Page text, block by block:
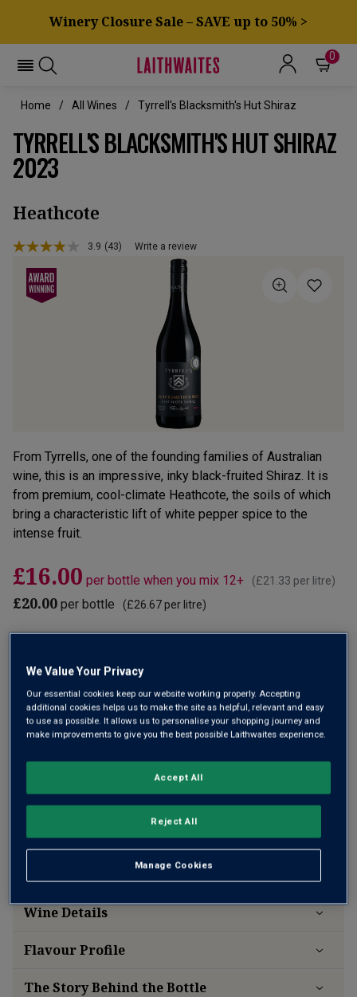
Winery Closure Sale – SAVE up to 50% >
0
Home All Wines Tyrrell's Blacksmith's Hut Shiraz
TYRRELL'S BLACKSMITH'S HUT SHIRAZ
2023
Heathcote
3.9 Read
(43) Write a review
From Tyrrells, one of the founding families of Australian
wine, this is an impressive, inky black-fruited Shiraz. It is
from premium, cool-climate Heathcote, the soils of which
bring a characteristic lift of white pepper spice to the
intense fruit.
£16.00 per bottle when you mix 12+ (£21.33 per litre)
£20.00 per bottle (£26.67per litre)
OR
Add 12 bottles - £192.00 - SAVE £48.00
Risk-freewith our100% money-back guarantee
Wine Details
FlavourProfile
The Story Behind the Bottle
We Value Your Privacy
Our essential cookies keep our website working properly. Accepting
additional cookies helps us to make the site as helpful, relevant and easy
to use as possible. It allows us to personalise your shopping journey and
make improvements to give you the best possible Laithwaites experience.
Manage Cookies
Reject All
Accept All